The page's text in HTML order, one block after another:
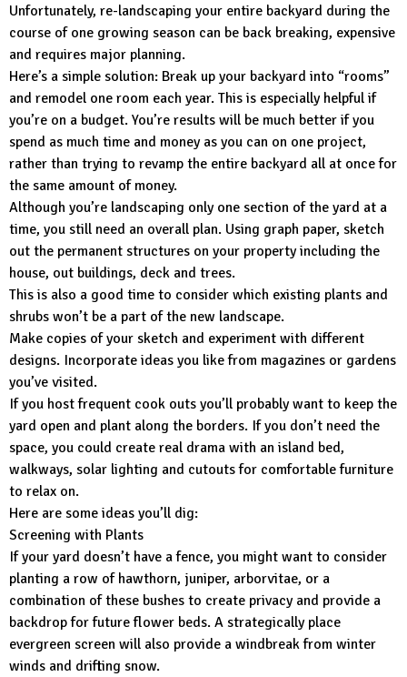
Unfortunately, re-landscaping your entire backyard during the
course of one growing season can be back breaking, expensive
and requires major planning.
Here’s a simple solution: Break up your backyard into “rooms”
and remodel one room each year. This is especially helpful if
you’re on a budget. You’re results will be much better if you
spend as much time and money as you can on one project,
rather than trying to revamp the entire backyard all at once for
the same amount of money.
Although you’re landscaping only one section of the yard at a
time, you still need an overall plan. Using graph paper, sketch
out the permanent structures on your property including the
house, out buildings, deck and trees.
This is also a good time to consider which existing plants and
shrubs won’t be a part of the new landscape.
Make copies of your sketch and experiment with different
designs. Incorporate ideas you like from magazines or gardens
you’ve visited.
If you host frequent cook outs you’ll probably want to keep the
yard open and plant along the borders. If you don’t need the
space, you could create real drama with an island bed,
walkways, solar lighting and cutouts for comfortable furniture
to relax on.
Here are some ideas you’ll dig:
Screening with Plants
If your yard doesn’t have a fence, you might want to consider
planting a row of hawthorn, juniper, arborvitae, or a
combination of these bushes to create privacy and provide a
backdrop for future flower beds. A strategically place
evergreen screen will also provide a windbreak from winter
winds and drifting snow.